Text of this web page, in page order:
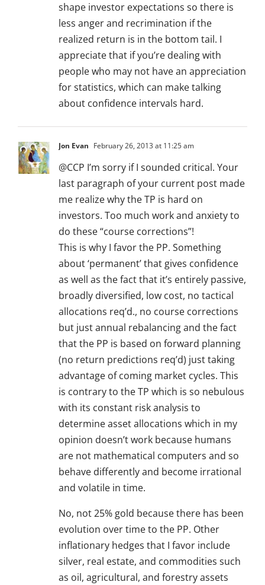
shape investor expectations so there is
less anger and recrimination if the
realized return is in the bottom tail. I
appreciate that if you’re dealing with
people who may not have an appreciation
for statistics, which can make talking
about confidence intervals hard.
Jon Evan February 26, 2013 at 11:25 am
@CCP I’m sorry if I sounded critical. Your
last paragraph of your current post made
me realize why the TP is hard on
investors. Too much work and anxiety to
do these “course corrections”!
This is why I favor the PP. Something
about ‘permanent’ that gives confidence
as well as the fact that it’s entirely passive,
broadly diversified, low cost, no tactical
allocations req’d., no course corrections
but just annual rebalancing and the fact
that the PP is based on forward planning
(no return predictions req’d) just taking
advantage of coming market cycles. This
is contrary to the TP which is so nebulous
with its constant risk analysis to
determine asset allocations which in my
opinion doesn’t work because humans
are not mathematical computers and so
behave differently and become irrational
and volatile in time.
No, not 25% gold because there has been
evolution over time to the PP. Other
inflationary hedges that I favor include
silver, real estate, and commodities such
as oil, agricultural, and forestry assets